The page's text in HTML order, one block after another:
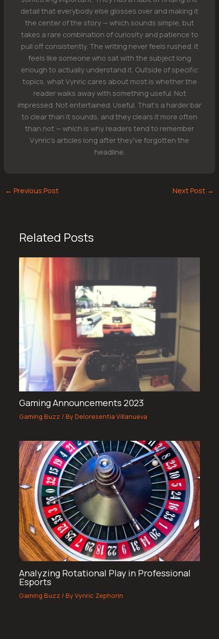
detail that everybody else glosses over and making it
the center of the story — which sounds simple, but
takes a rare combination of curiosity and patience to
pull off consistently. The writing never feels rushed. It
feels like someone who sat with the subject long
enough to actually understand it. Outside of specific
topics, what Vynric cares about most is whether the
reader walks away with something useful. Not
impressed. Not entertained. Useful. That's a harder bar
to clear than it sounds, and they clears it more often
than not — which is why readers tend to remember
Vynric's articles long after they've forgotten the
headline.
← Previous Post Next Post →
Related Posts
Gaming Announcements 2023
Gaming Buzz / By Deloresentia Villanueva
Analyzing Rotational Play in Professional
Esports
Gaming Buzz / ByVynric Zephorin